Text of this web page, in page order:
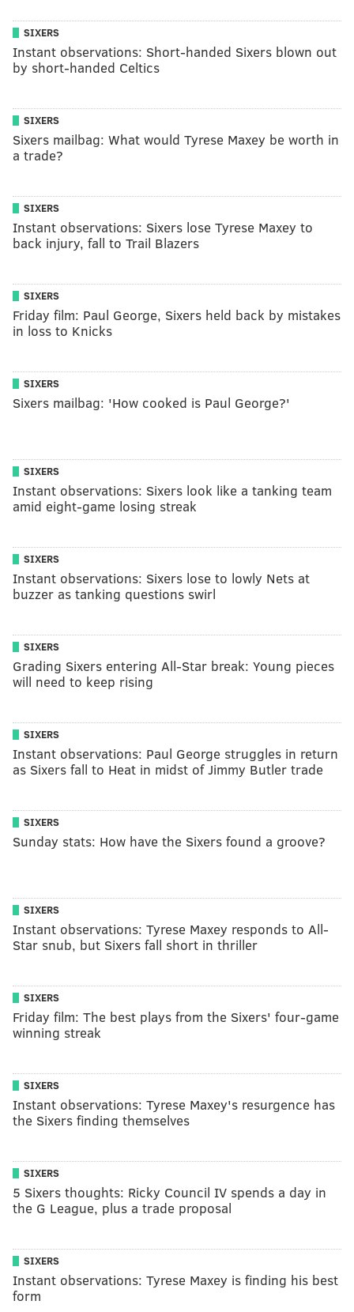
SIXERS
Instant observations: Short-handed Sixers blown out
by short-handed Celtics
SIXERS
Sixers mailbag: What would Tyrese Maxey be worth in
a trade?
SIXERS
Instant observations: Sixers lose Tyrese Maxey to
back injury, fall to Trail Blazers
SIXERS
Friday film: Paul George, Sixers held back by mistakes
in loss to Knicks
SIXERS
Sixers mailbag: 'How cooked is Paul George?'
SIXERS
Instant observations: Sixers look like a tanking team
amid eight-game losing streak
SIXERS
Instant observations: Sixers lose to lowly Nets at
buzzer as tanking questions swirl
SIXERS
Grading Sixers entering All-Star break: Young pieces
will need to keep rising
SIXERS
Instant observations: Paul George struggles in return
as Sixers fall to Heat in midst of Jimmy Butler trade
SIXERS
Sunday stats: How have the Sixers found a groove?
SIXERS
Instant observations: Tyrese Maxey responds to All-
Star snub, but Sixers fall short in thriller
SIXERS
Friday film: The best plays from the Sixers' four-game
winning streak
SIXERS
Instant observations: Tyrese Maxey's resurgence has
the Sixers finding themselves
SIXERS
5 Sixers thoughts: Ricky Council IV spends a day in
the G League, plus a trade proposal
SIXERS
Instant observations: Tyrese Maxey is finding his best
form